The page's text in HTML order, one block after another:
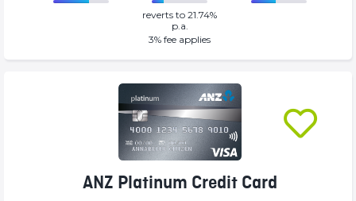
0%
Complete
(success)
reverts to 21.74%
p.a.
3% fee applies
99%
ANZ Platinum Credit Card